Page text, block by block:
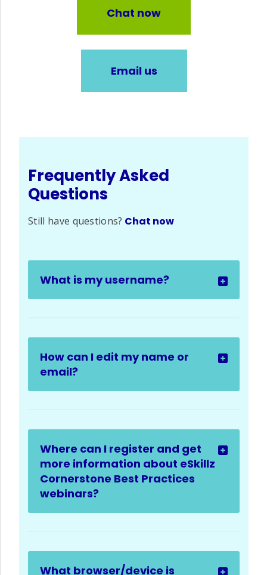
Chat now
Email us
Frequently Asked
Questions
Still have questions? Chat now
What is my username?
How can I edit my name or
email?
Where can I register and get
more information about eSkillz
Cornerstone Best Practices
webinars?
What browser/device is